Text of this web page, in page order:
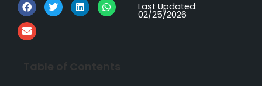
Last Updated:
02/25/2026